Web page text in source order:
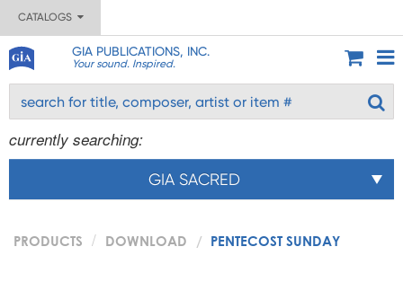
CATALOGS
GIA PUBLICATIONS, INC.
Your sound. Inspired.
currently searching:
GIA SACRED
PRODUCTS DOWNLOAD PENTECOST SUNDAY